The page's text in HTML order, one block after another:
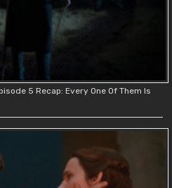
5 Recap: Every One Of Them Is